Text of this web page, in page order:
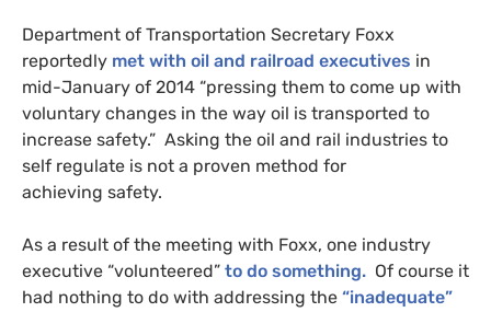
Department of Transportation Secretary Foxx
reportedly met with oil and railroad executives in
mid-January of 2014 “pressing them to come up with
voluntary changes in the way oil is transported to
increase safety.” Asking the oil and rail industries to
self regulate is not a proven method for
achieving safety.
As a result of the meeting with Foxx, one industry
executive “volunteered” to do something. Of course it
had nothing to do with addressing the “inadequate”